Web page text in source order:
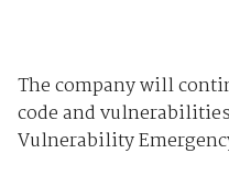
The company will
code and
Vulnerability